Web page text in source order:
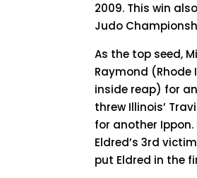
2009. This win
Judo
As the top seed,
Raymond
inside reap) for
threw Illinois’
for another Ippon.
Eldred’s 3rd
put Eldred in the